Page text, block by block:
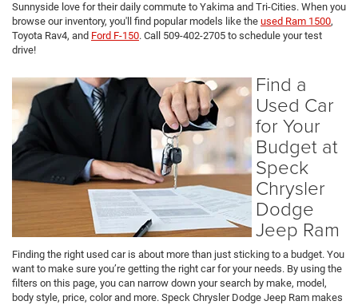
Sunnyside love for their daily commute to Yakima and Tri-Cities. When you
browse our inventory, you'll find popular models like the used Ram 1500,
Toyota Rav4, and Ford F-150. Call 509-402-2705 to schedule your test
drive!
Find a
Used Car
for Your
Budget at
Speck
Chrysler
Dodge
Jeep Ram
Finding the right used car is about more than just sticking to a budget. You
want to make sure you’re getting the right car for your needs. By using the
filters on this page, you can narrow down your search by make, model,
body style, price, color and more. Speck Chrysler Dodge Jeep Ram makes